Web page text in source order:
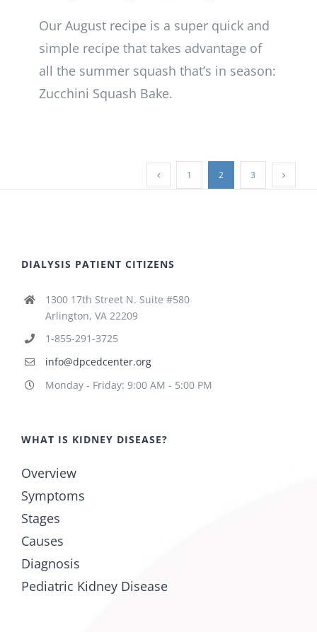
Our August recipe is a super quick and
simple recipe that takes advantage of
all the summer squash that’s in season:
Zucchini Squash Bake.
1 2 3
DIALYSIS PATIENT CITIZENS
1300 17th Street N. Suite #580
Arlington, VA 22209
1-855-291-3725
info@dpcedcenter.org
Monday - Friday: 9:00 AM - 5:00 PM
WHAT IS KIDNEY DISEASE?
Overview
Symptoms
Stages
Causes
Diagnosis
Pediatric Kidney Disease